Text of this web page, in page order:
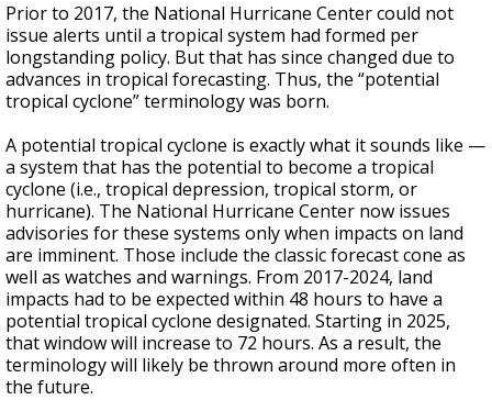
Prior to 2017, the National Hurricane Center could not
issue alerts until a tropical system had formed per
longstanding policy. But that has since changed due to
advances in tropical forecasting. Thus, the “potential
tropical cyclone” terminology was born.
A potential tropical cyclone is exactly what it sounds like —
a system that has the potential to become a tropical
cyclone (i.e., tropical depression, tropical storm, or
hurricane). The National Hurricane Center now issues
advisories for these systems only when impacts on land
are imminent. Those include the classic forecast cone as
well as watches and warnings. From 2017-2024, land
impacts had to be expected within 48 hours to have a
potential tropical cyclone designated. Starting in 2025,
that window will increase to 72 hours. As a result, the
terminology will likely be thrown around more often in
the future.